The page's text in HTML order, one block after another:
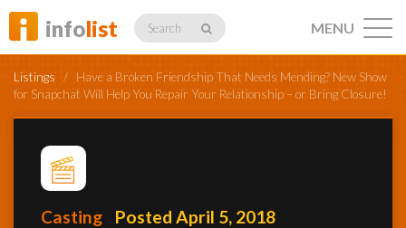
infolist Search
Listings
MENU
Listings / Have a Broken Friendship That Needs Mending? New Show
for Snapchat Will Help You Repair Your Relationship – or Bring Closure!
Casting Posted April 5, 2018